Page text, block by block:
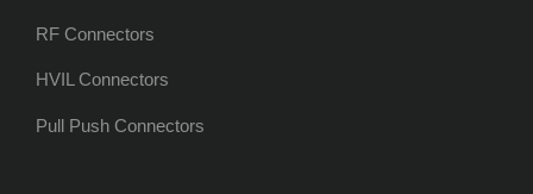
RF Connectors
HVIL Connectors
Pull Push Connectors